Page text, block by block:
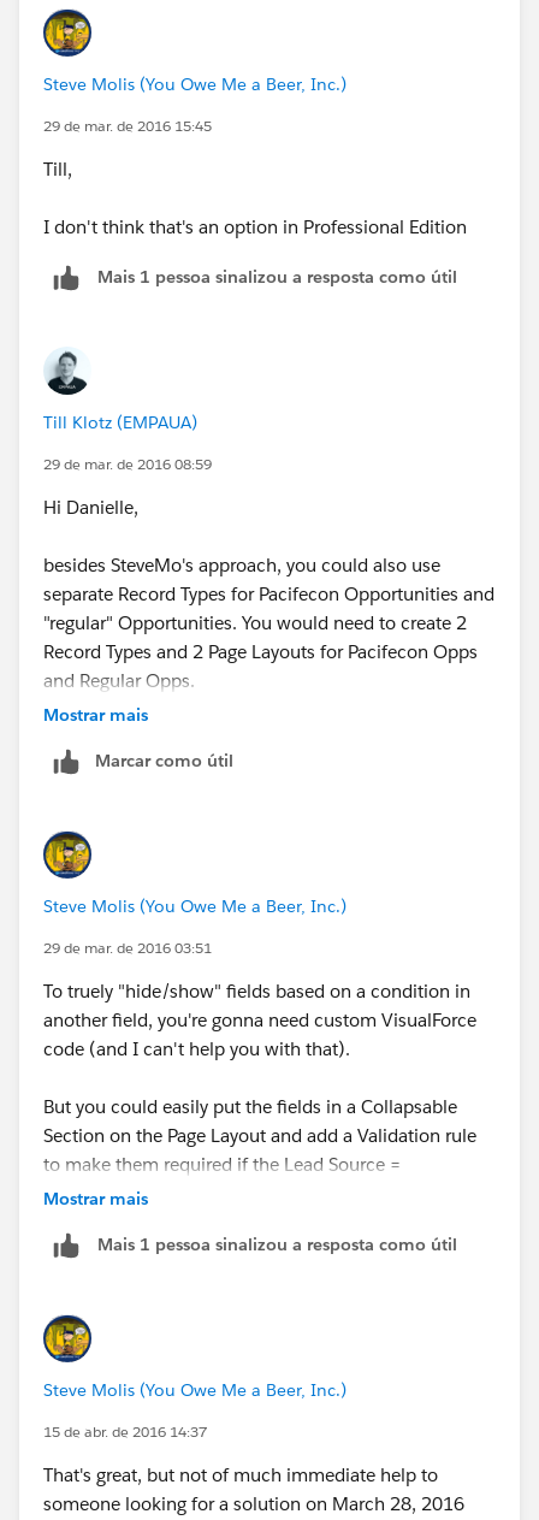
Steve Molis (You Owe Me a Beer, Inc.)
29 de mar. de 2016 15:45
Till,
I don't think that's an option in Professional Edition
Mais 1 pessoa sinalizou a resposta como útil
Till Klotz (EMPAUA)
29 de mar. de 2016 08:59
Hi Danielle,
besides SteveMo's approach, you could also use
separate Record Types for Pacifecon Opportunities and
"regular" Opportunities. You would need to create 2
Record Types and 2 Page Layouts for Pacifecon Opps
and Regular Opps.
Types:https://help.salesforce.com/HTViewHelpDoc?
How to create Page
Layouts:
pDoc?id=customize_layoutcreate.htm
Till
Mostrar mais
Marcar como útil
Steve Molis (You Owe Me a Beer, Inc.)
29 de mar. de 2016 03:51
To truely "hide/show" fields based on a condition in
another field, you're gonna need custom VisualForce
code (and I can't help you with that).
But you could easily put the fields in a Collapsable
Section on the Page Layout and add a Validation rule
to make them required if the Lead Source =
"Pacifecon"
Your VR Formula would be like
AND(
TEXT(LeadSource) = "Pacifecon",
ISBLANK(RequiredDateField),
ISBLANK(RequiredNumberField),
Mostrar mais
Mais 1 pessoa sinalizou a resposta como útil
Steve Molis (You Owe Me a Beer, Inc.)
15 de abr. de 2016 14:37
That's great, but not of much immediate help to
someone looking for a solution on March 28, 2016